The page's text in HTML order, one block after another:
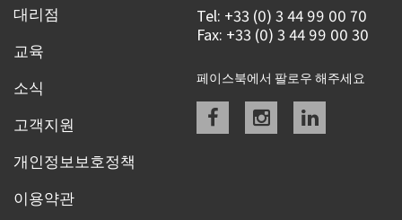
대리점
교육
소식
고객지원
개인정보보호정책
이용약관
Tel: +33 (0) 3 44 99 00 70
Fax: +33 (0) 3 44 99 00 30
페이스북에서 팔로우 해주세요
Facebookinstagramlinkedin